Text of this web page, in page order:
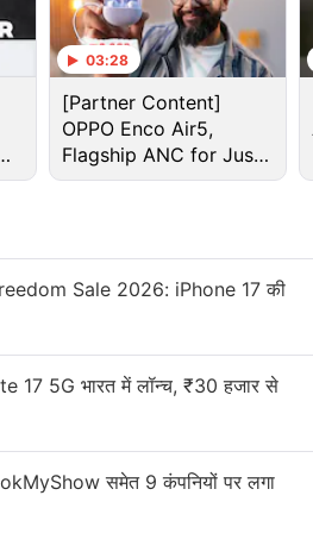
03:28
[Partner Content]
OPPO Enco Air5,
Flagship ANC for Just
Rs. 3,299?
Sale 2026: iPhone 17 की
17 5G भारत में लॉन्च, ₹30 हजार से
समेत 9 कंपनियों पर लगा